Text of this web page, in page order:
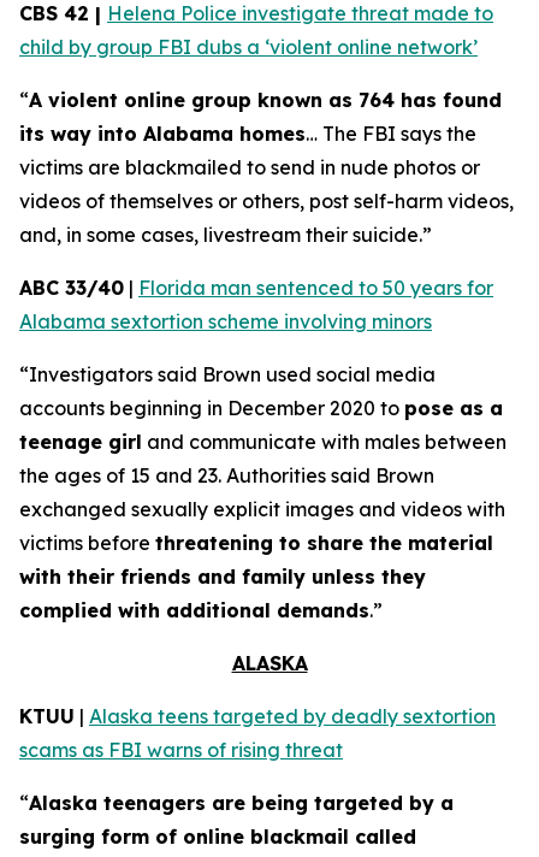
CBS 42 | Helena Police investigate threat made to
child by group FBI dubs a ‘violent online network’
“A violent online group known as 764 has found
its way into Alabama homes… The FBI says the
victims are blackmailed to send in nude photos or
videos of themselves or others, post self-harm videos,
and, in some cases, livestream their suicide.”
ABC 33/40 | Florida man sentenced to 50 years for
Alabama sextortion scheme involving minors
“Investigators said Brown used social media
accounts beginning in December 2020 to pose as a
teenage girl and communicate with males between
the ages of 15 and 23. Authorities said Brown
exchanged sexually explicit images and videos with
victims before threatening to share the material
with their friends and family unless they
complied with additional demands.”
ALASKA
KTUU | Alaska teens targeted by deadly sextortion
scams as FBI warns of rising threat
“Alaska teenagers are being targeted by a
surging form of online blackmail called